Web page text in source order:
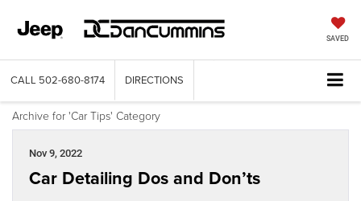
SAVED
CALL 502-680-8174 DIRECTIONS
Archive for 'Car Tips' Category
Nov 9, 2022
Car Detailing Dos and Don’ts